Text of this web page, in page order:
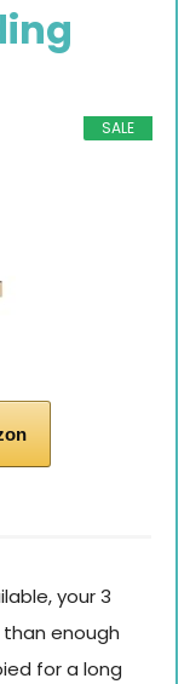
SALE
your 3
enough
for a long